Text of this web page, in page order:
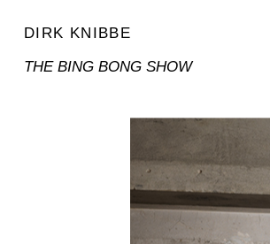
DIRK KNIBBE
THE BING BONG SHOW